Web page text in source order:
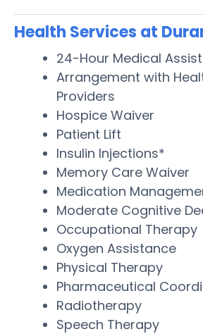
Health Services at
24-Hour Medical
Arrangement with
Providers
Hospice Waiver
Patient Lift
Insulin Injections*
Memory Care Waiver
Medication
Moderate Cognitive
Occupational Therapy
Oxygen Assistance
Physical Therapy
Pharmaceutical
Radiotherapy
Speech Therapy